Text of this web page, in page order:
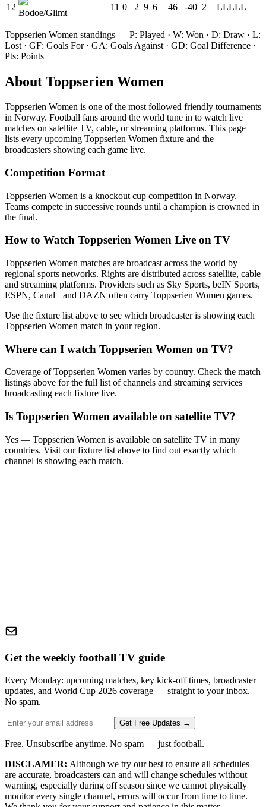
12
Bodoe/Glimt
11 0 2 9 6 46 -40 2 LLLLL
Toppserien Women standings — P: Played · W: Won · D: Draw · L:
Lost · GF: Goals For · GA: Goals Against · GD: Goal Difference ·
Pts: Points
About Toppserien Women
Toppserien Women is one of the most followed friendly tournaments
in Norway. Football fans around the world tune in to watch live
matches on satellite TV, cable, or streaming platforms. This page
lists every upcoming Toppserien Women fixture and the
broadcasters showing each game live.
Competition Format
Toppserien Women is a knockout cup competition in Norway.
Teams compete in successive rounds until a champion is crowned in
the final.
How to Watch Toppserien Women Live on TV
Toppserien Women matches are broadcast across the world by
regional sports networks. Rights are distributed across satellite, cable
and streaming platforms. Providers such as Sky Sports, beIN Sports,
ESPN, Canal+ and DAZN often carry Toppserien Women games.
Use the fixture list above to see which broadcaster is showing each
Toppserien Women match in your region.
Where can I watch Toppserien Women on TV?
Coverage ofToppserien Women varies by country. Check the match
listings above for the full list of channels and streaming services
broadcasting each fixture live.
Is Toppserien Women available on satellite TV?
Yes — Toppserien Women is available on satellite TV in many
countries. Visit our fixture list above to find out exactly which
channel is showing each match.
Get the weekly football TV guide
Every Monday: upcoming matches, key kick-off times, broadcaster
updates, and World Cup 2026 coverage — straight to your inbox.
No spam.
Get Free Updates →
Free. Unsubscribe anytime. No spam — just football.
DISCLAMER: Although we try our best to ensure all schedules
are accurate, broadcasters can and will change schedules without
warning, especially during off season since we cannot physically
monitor every single channel, errors will occur from time to time.